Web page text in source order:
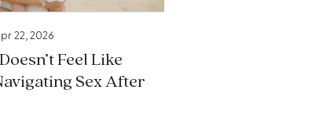
22, 2026
Feel Like
Sex After